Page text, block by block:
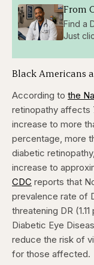
From
Find a
Just
Black Americans
According to the
retinopathy affects
increase to more
percentage, more
diabetic
increase to
CDC reports that
prevalence rate of
threatening DR
Diabetic Eye
reduce the risk of
for those affected.